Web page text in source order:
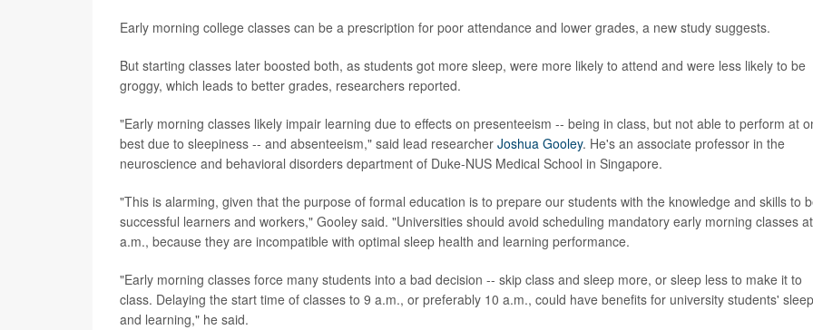
Early morning college classes can be a prescription for poor attendance and lower grades, a new study suggests.
But starting classes later boosted both, as students got more sleep, were more likely to attend and were less likely to be
groggy, which leads to better grades, researchers reported.
"Early morning classes likely impair learning due to effects on presenteeism -- being in class, but not able to perform at
best due to sleepiness -- and absenteeism," said lead researcher Joshua Gooley. He's an associate professor in the
neuroscience and behavioral disorders department of Duke-NUS Medical School in Singapore.
"This is alarming, given that the purpose of formal education is to prepare our students with the knowledge and skills to
successful learners and workers," Gooley said. "Universities should avoid scheduling mandatory early morning classes
a.m., because they are incompatible with optimal sleep health and learning performance.
"Early morning classes force many students into a bad decision -- skip class and sleep more, or sleep less to make it to
class. Delaying the start time of classes to 9 a.m., or preferably 10 a.m., could have benefits for university students' sleep
and learning," he said.